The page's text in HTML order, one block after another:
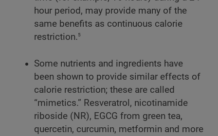
hour period, may provide many of the
same benefits as continuous calorie
restriction.5
Some nutrients and ingredients have
been shown to provide similar effects of
calorie restriction; these are called
“mimetics.” Resveratrol, nicotinamide
riboside (NR), EGCG from green tea,
quercetin, curcumin, metformin and more